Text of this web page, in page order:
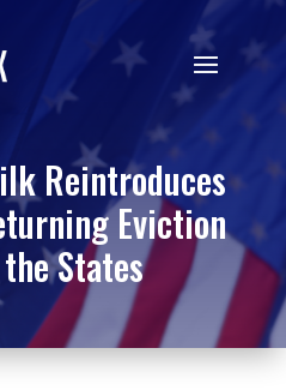
Reintroduces
Eviction
States